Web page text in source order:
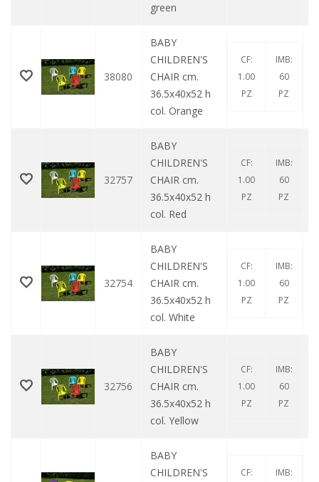
green
38080
BABY
CHILDREN'S
CHAIR cm.
36.5x40x52 h
col. Orange
CF:
1.00
PZ
IMB:
60
PZ
32757
BABY
CHILDREN'S
CHAIR cm.
36.5x40x52 h
col. Red
CF:
1.00
PZ
IMB:
60
PZ
32754
BABY
CHILDREN'S
CHAIR cm.
36.5x40x52 h
col. White
CF:
1.00
PZ
IMB:
60
PZ
32756
BABY
CHILDREN'S
CHAIR cm.
36.5x40x52 h
col. Yellow
CF:
1.00
PZ
IMB:
60
PZ
BABY
CHILDREN'S
CF:
IMB: